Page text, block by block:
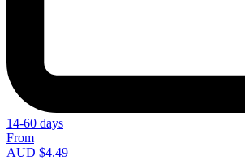
14-60 days
From
AUD $4.49